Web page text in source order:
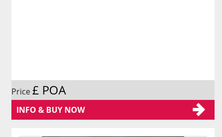
Price£ POA
INFO & BUY NOW